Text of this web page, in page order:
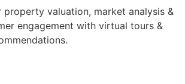
property valuation, market analysis &
engagement with virtual tours &